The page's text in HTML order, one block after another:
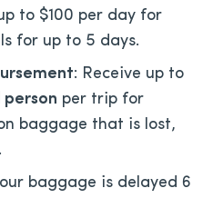
to $100 per day for
for up to 5 days.
: Receive up to
person per trip for
baggage that is lost,
baggage is delayed 6